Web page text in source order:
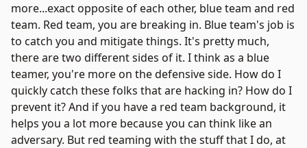
more...exact opposite of each other, blue team and red
team. Red team, you are breaking in. Blue team's job is
to catch you and mitigate things. It's pretty much,
there are two different sides of it. I think as a blue
teamer, you're more on the defensive side. How do I
quickly catch these folks that are hacking in? How do I
prevent it? And if you have a red team background, it
helps you a lot more because you can think like an
adversary. But red teaming with the stuff that I do, at